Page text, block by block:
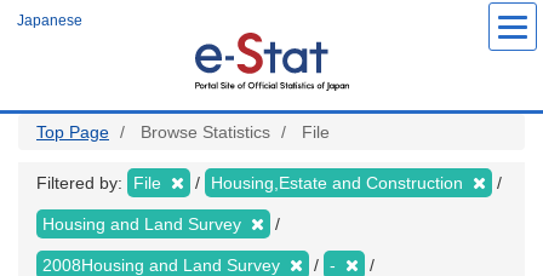
Japanese
Top Page Browse Statistics File
Filtered by: File Housing,Estate and Construction
Housing and Land Survey
2008Housing and Land Survey -